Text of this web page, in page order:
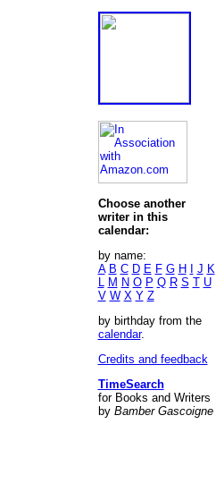
Choose another
writer in this
calendar:
by name:
A B C D E F G H J K
L M N O P Q R S T U
V W X Y Z
by birthday from the
calendar.
Credits and feedback
TimeSearch
for Books and Writers
by Bamber Gascoigne